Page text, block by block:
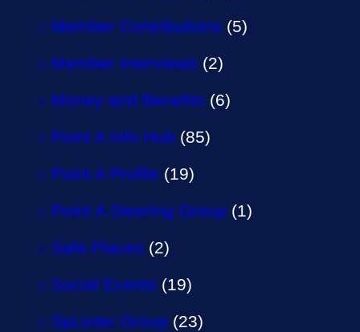
Member Contributions (5)
Member Interviews (2)
Money and Benefits (6)
Point A Info Hub (85)
Point A Profile (19)
Point A Steering Group (1)
Safe Places (2)
Social Events (19)
SpLinter Group (23)